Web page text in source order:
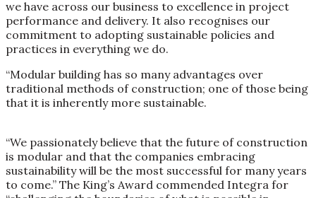
we have across our business to excellence in project
performance and delivery. It also recognises our
commitment to adopting sustainable policies and
practices in everything we do.
“Modular building has so many advantages over
traditional methods of construction; one of those being
that it is inherently more sustainable.
“We passionately believe that the future of construction
is modular and that the companies embracing
sustainability will be the most successful for many years
to come.” The King’s Award commended Integra for